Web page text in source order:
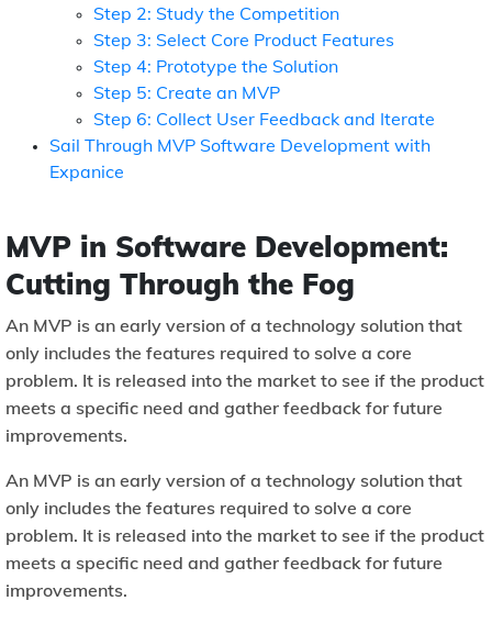
Step 2: Study the Competition
Step 3: Select Core Product Features
Step 4: Prototype the Solution
Step 5: Create an MVP
Step 6: Collect User Feedback and Iterate
Sail Through MVP Software Development with
Expanice
MVP in Software Development:
Cutting Through the Fog
An MVP is an early version of a technology solution that
only includes the features required to solve a core
problem. It is released into the market to see if the product
meets a specific need and gather feedback for future
improvements.
An MVP is an early version of a technology solution that
only includes the features required to solve a core
problem. It is released into the market to see if the product
meets a specific need and gather feedback for future
improvements.